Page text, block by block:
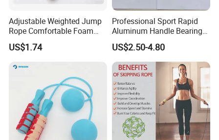
Adjustable Weighted Jump
Rope Comfortable Foam
Handle Skipping Rope,
Bl13078
US$1.74
Professional Sport Rapid
Aluminum Handle Bearing
Steel Wire Fast Speed Skip
Jump Rope for Gym Fitness
Skipping Training
US$2.50-4.80